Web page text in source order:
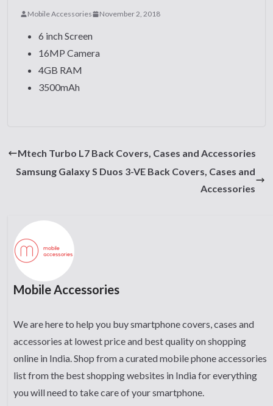
Mobile Accessories November 2, 2018
6 inch Screen
16MP Camera
4GB RAM
3500mAh
Mtech Turbo L7 Back Covers, Cases and Accessories
Samsung Galaxy S Duos 3-VE Back Covers, Cases and
Accessories
Mobile Accessories
We are here to help you buy smartphone covers, cases and
accessories at lowest price and best quality on shopping
online in India. Shop from a curated mobile phone accessories
list from the best shopping websites in India for everything
you will need to take care of your smartphone.